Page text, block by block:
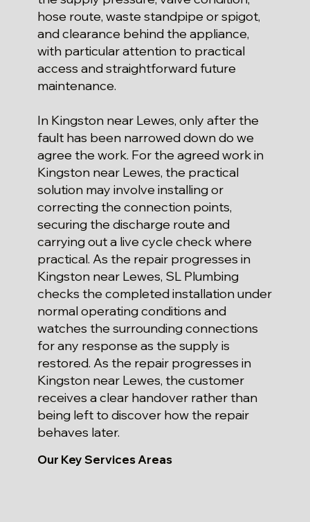
hose route, waste standpipe or spigot,
and clearance behind the appliance,
with particular attention to practical
access and straightforward future
maintenance.
In Kingston near Lewes, only after the
fault has been narrowed down do we
agree the work. For the agreed work in
Kingston near Lewes, the practical
solution may involve installing or
correcting the connection points,
securing the discharge route and
carrying out a live cycle check where
practical. As the repair progresses in
Kingston near Lewes, SL Plumbing
checks the completed installation under
normal operating conditions and
watches the surrounding connections
for any response as the supply is
restored. As the repair progresses in
Kingston near Lewes, the customer
receives a clear handover rather than
being left to discover how the repair
behaves later.
Our Key Services Areas